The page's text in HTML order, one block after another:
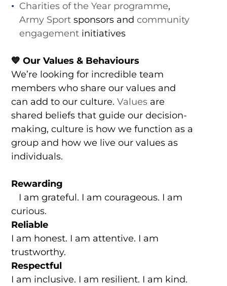
Charities of the Year programme,
Army Sportsponsors and community
engagementinitiatives
💙 Our Values & Behaviours
We’re looking for incredible team
members who share our values and
can add to our culture. Valuesare
shared beliefs that guide our decision-
making, culture is how we function as a
group and how we live our values as
individuals.
Rewarding
I am grateful. I am courageous. I am
curious.
Reliable
I am honest. I am attentive. I am
trustworthy.
Respectful
I am inclusive. I am resilient. I am kind.